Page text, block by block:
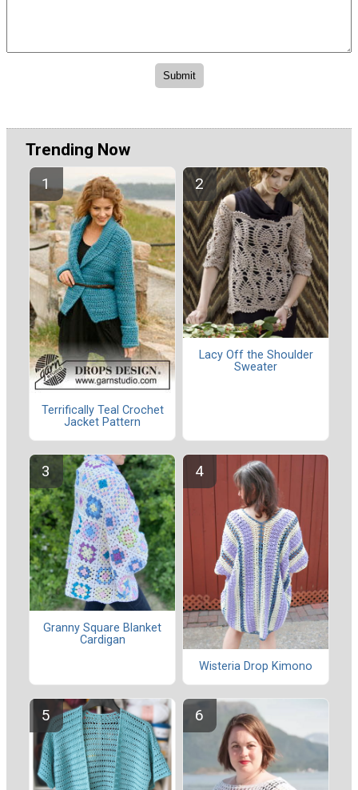
Trending Now
Terrifically Teal Crochet
Jacket Pattern
Lacy Off the Shoulder
Sweater
Granny Square Blanket
Cardigan
Wisteria Drop Kimono